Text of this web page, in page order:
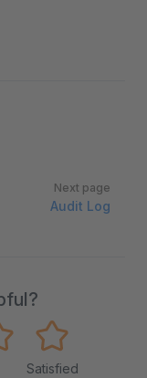
Next page
Audit Log
Satisfied